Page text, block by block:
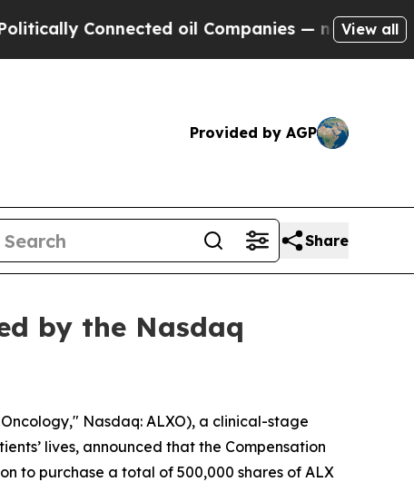
Connected oil Companies — not Taxpayers
View all
Provided by AGP
Share
by the Nasdaq
Oncology," Nasdaq: ALXO), a clinical-stage
lives, announced that the Compensation
to purchase a total of 500,000 shares of ALX